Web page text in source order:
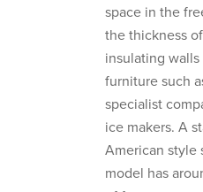
space in the
the thickness
insulating
furniture such
specialist
ice makers. A
American style
model has